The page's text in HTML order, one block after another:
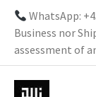
WhatsApp:
Business nor
assessment of